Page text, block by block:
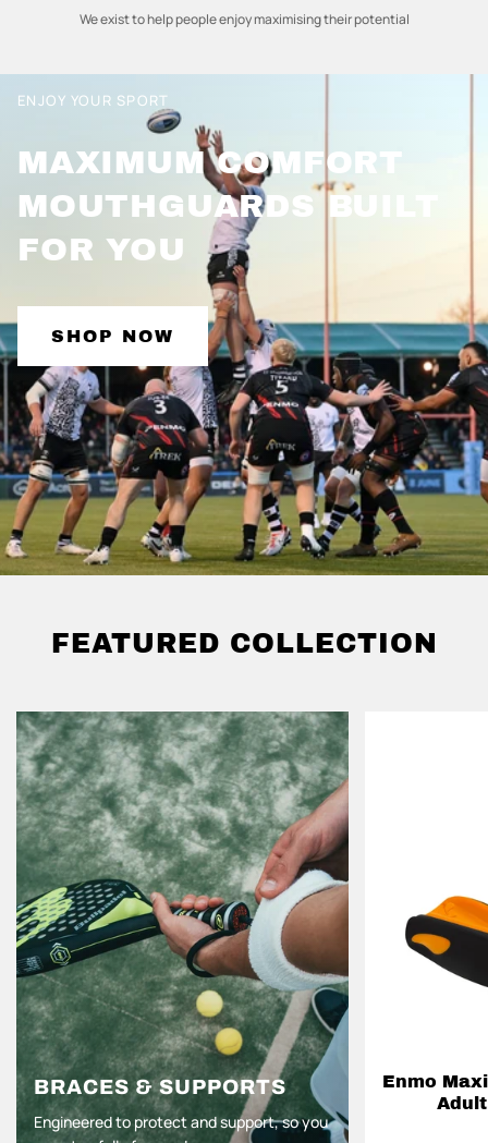
We exist to help people enjoy maximising their potential
ENJOY YOUR SPORT
MAXIMUM COMFORT
MOUTHGUARDS BUILT
FOR YOU
SHOP NOW
FEATURED COLLECTION
BRACES & SUPPORTS
Engineered to protect and support, so you
Enmo